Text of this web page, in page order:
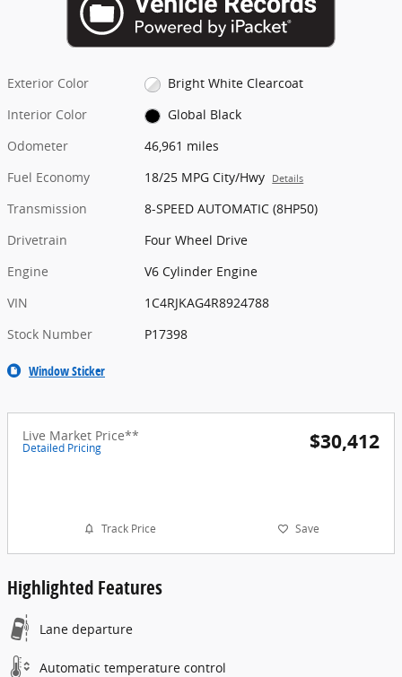
Exterior Color
Bright White Clearcoat
Interior Color
Global Black
Odometer
46,961 miles
Fuel Economy
18/25 MPG City/Hwy Details
Transmission
8-SPEED AUTOMATIC (8HP50)
Drivetrain
Four Wheel Drive
Engine
V6 Cylinder Engine
VIN
1C4RJKAG4R8924788
Stock Number
P17398
Window Sticker
Live Market Price**
Detailed Pricing $30,412
Track Price Save
Highlighted Features
Lane departure
Automatic temperature control